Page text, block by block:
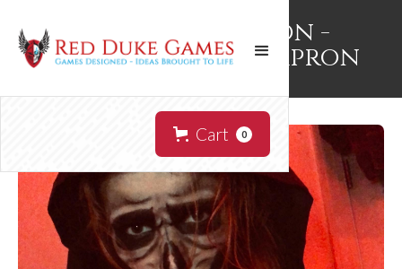
Cart 0
NecronomApron -
Hooded Cultist Apron